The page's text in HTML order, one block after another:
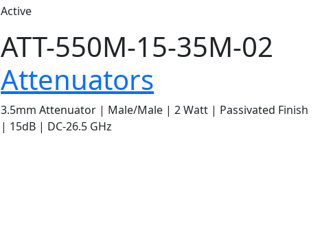
Active
ATT-550M-15-35M-02
Attenuators
3.5mm Attenuator | Male/Male | 2 Watt | Passivated Finish
| 15dB | DC-26.5 GHz